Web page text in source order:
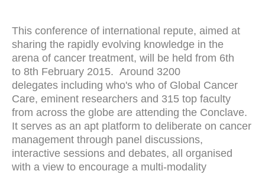
This conference of international repute, aimed at
sharing the rapidly evolving knowledge in the
arena of cancer treatment, will be held from 6th
to 8th February 2015. Around 3200
delegates including who's who of Global Cancer
Care, eminent researchers and 315 top faculty
from across the globe are attending the Conclave.
It serves as an apt platform to deliberate on cancer
management through panel discussions,
interactive sessions and debates, all organised
with a view to encourage a multi-modality